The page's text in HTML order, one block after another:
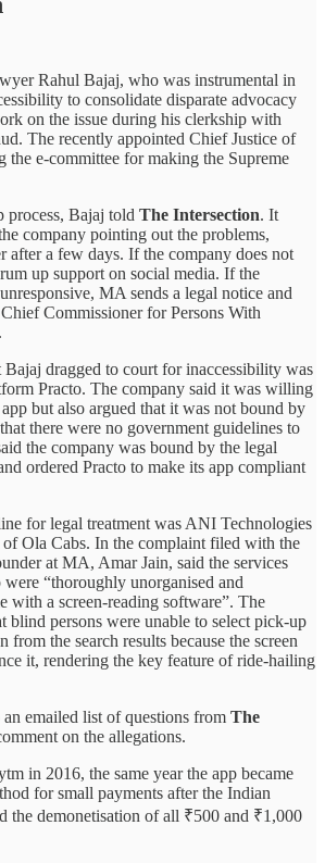
Rahul Bajaj, who was instrumental in
to consolidate disparate advocacy
on the issue during his clerkship with
The recently appointed Chief Justice of
the e-committee for making the Supreme
Bajaj told The Intersection. It
company pointing out the problems,
after a few days. If the company does not
up support on social media. If the
MA sends a legal notice and
Commissioner for Persons With
dragged to court for inaccessibility was
Practo. The company said it was willing
but also argued that it was not bound by
there were no government guidelines to
the company was bound by the legal
ordered Practo to make its app compliant
for legal treatment was ANI Technologies
Ola Cabs. In the complaint filed with the
at MA, Amar Jain, said the services
“thoroughly unorganised and
with a screen-reading software”. The
blind persons were unable to select pick-up
from the search results because the screen
it, rendering the key feature of ride-hailing
emailed list of questions from The
on the allegations.
in 2016, the same year the app became
for small payments after the Indian
the demonetisation of all ₹500 and ₹1,000